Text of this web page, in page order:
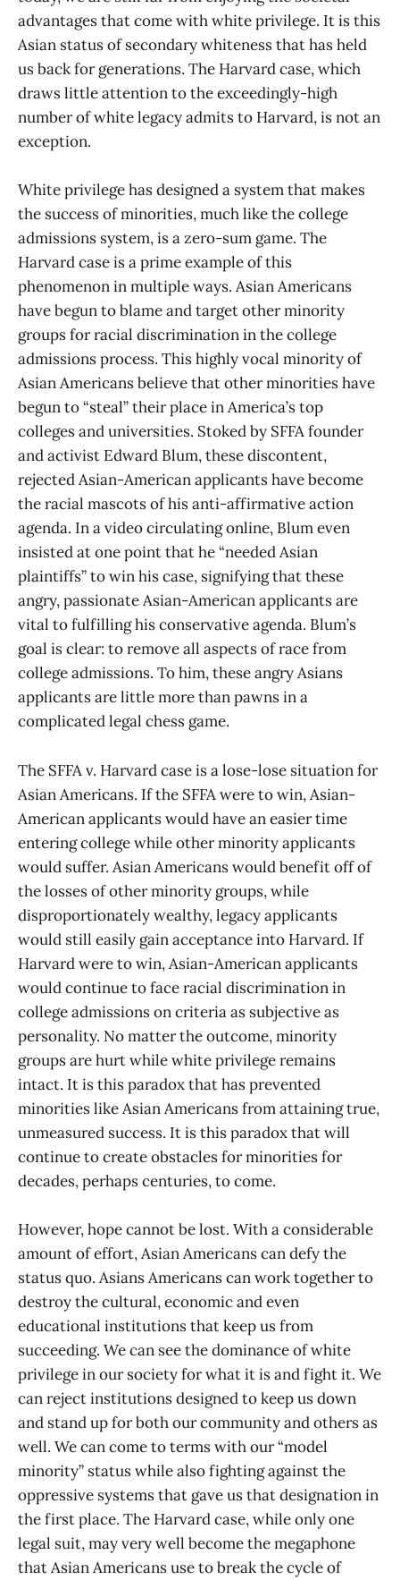
advantages that come with white privilege. It is this
Asian status of secondary whiteness that has held
us back for generations. The Harvard case, which
draws little attention to the exceedingly-high
number of white legacy admits to Harvard, is not an
exception.
White privilege has designed a system that makes
the success of minorities, much like the college
admissions system, is a zero-sum game. The
Harvard case is a prime example of this
phenomenon in multiple ways. Asian Americans
have begun to blame and target other minority
groups for racial discrimination in the college
admissions process. This highly vocal minority of
Asian Americans believe that other minorities have
begun to “steal” their place in America’s top
colleges and universities. Stoked by SFFA founder
and activist Edward Blum, these discontent,
rejected Asian-American applicants have become
the racial mascots of his anti-affirmative action
agenda. In a video circulating online, Blum even
insisted at one point that he “needed Asian
plaintiffs” to win his case, signifying that these
angry, passionate Asian-American applicants are
vital to fulfilling his conservative agenda. Blum’s
goal is clear: to remove all aspects of race from
college admissions. To him, these angry Asians
applicants are little more than pawns in a
complicated legal chess game.
The SFFA v. Harvard case is a lose-lose situation for
Asian Americans. If the SFFA were to win, Asian-
American applicants would have an easier time
entering college while other minority applicants
would suffer. Asian Americans would benefit off of
the losses of other minority groups, while
disproportionately wealthy, legacy applicants
would still easily gain acceptance into Harvard. If
Harvard were to win, Asian-American applicants
would continue to face racial discrimination in
college admissions on criteria as subjective as
personality. No matter the outcome, minority
groups are hurt while white privilege remains
intact. It is this paradox that has prevented
minorities like Asian Americans from attaining true,
unmeasured success. It is this paradox that will
continue to create obstacles for minorities for
decades, perhaps centuries, to come.
However, hope cannot be lost. With a considerable
amount of effort, Asian Americans can defy the
status quo. Asians Americans can work together to
destroy the cultural, economic and even
educational institutions that keep us from
succeeding. We can see the dominance of white
privilege in our society for what it is and fight it. We
can reject institutions designed to keep us down
and stand up for both our community and others as
well. We can come to terms with our “model
minority” status while also fighting against the
oppressive systems that gave us that designation in
the first place. The Harvard case, while only one
legal suit, may very well become the megaphone
that Asian Americans use to break the cycle of